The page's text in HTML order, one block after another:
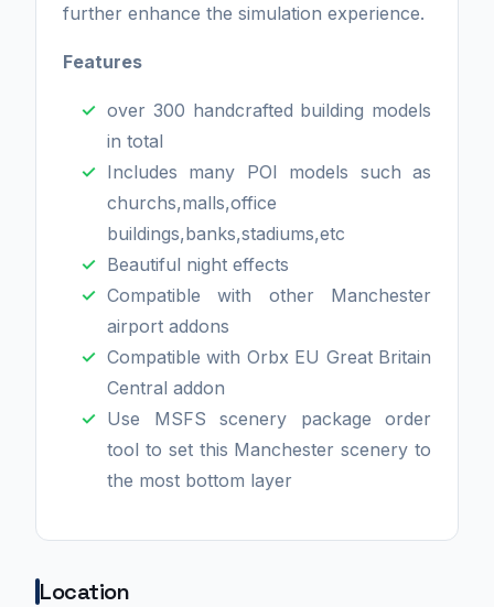
further enhance the simulation experience.
Features
over 300 handcrafted building models
in total
Includes many POI models such as
churchs,malls,office
buildings,banks,stadiums,etc
Beautiful night effects
Compatible with other Manchester
airport addons
Compatible with Orbx EU Great Britain
Central addon
Use MSFS scenery package order
tool to set this Manchester scenery to
the most bottom layer
Location